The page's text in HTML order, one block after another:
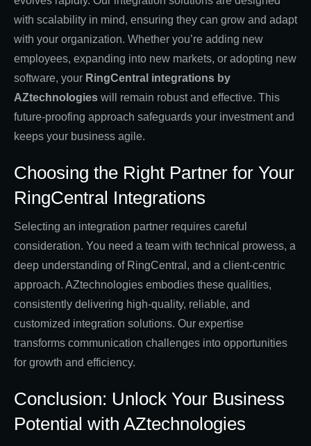
with scalability in mind, ensuring they can grow and adapt
with your organization. Whether you’re adding new
employees, expanding into new markets, or adopting new
software, your RingCentral integrations by
AZtechnologies will remain robust and effective. This
future-proofing approach safeguards your investment and
keeps your business agile.
Choosing the Right Partner for Your
RingCentral Integrations
Selecting an integration partner requires careful
consideration. You need a team with technical prowess, a
deep understanding of RingCentral, and a client-centric
approach. AZtechnologies embodies these qualities,
consistently delivering high-quality, reliable, and
customized integration solutions. Our expertise
transforms communication challenges into opportunities
for growth and efficiency.
Conclusion: Unlock Your Business
Potential with AZtechnologies